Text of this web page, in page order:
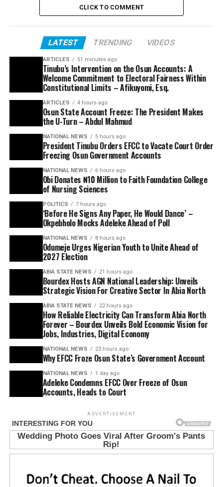
CLICK TO COMMENT
LATEST TRENDING VIDEOS
ARTICLES 51 minutes ago
Tinubu’s Intervention on the Osun Accounts: A
Welcome Commitment to Electoral Fairness Within
Constitutional Limits – Afikuyomi, Esq.
ARTICLES 4 hours ago
Osun State Account Freeze: The President Makes
the U-Turn – Abdul Mahmud
NATIONAL NEWS 5 hours ago
President Tinubu Orders EFCC to Vacate Court Order
Freezing Osun Government Accounts
NATIONAL NEWS 6 hours ago
Obi Donates ₦10 Million to Faith Foundation College
of Nursing Sciences
POLITICS 7 hours ago
‘Before He Signs Any Paper, He Would Dance’ –
Okpebholo Mocks Adeleke Ahead of Poll
NATIONAL NEWS 8 hours ago
Odumeje Urges Nigerian Youth to Unite Ahead of
2027 Election
ABIA STATE NEWS 21 hours ago
Bourdex Hosts AGN National Leadership: Unveils
Strategic Vision For Creative Sector In Abia North
ABIA STATE NEWS 22 hours ago
How Reliable Electricity Can Transform Abia North
Forever – Bourdex Unveils Bold Economic Vision for
Jobs, Industries, Digital Economy
NATIONAL NEWS 23 hours ago
Why EFCC Froze Osun State’s Government Account
NATIONAL NEWS 1 day ago
Adeleke Condemns EFCC Over Freeze of Osun
Accounts, Heads to Court
ADVERTISEMENT